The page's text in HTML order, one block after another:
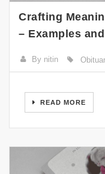
Crafting
– Examples
By nitin
READ MORE